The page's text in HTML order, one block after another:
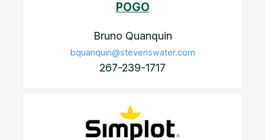
POGO
Bruno Quanquin
bquanquin@stevenswater.com
267-239-1717